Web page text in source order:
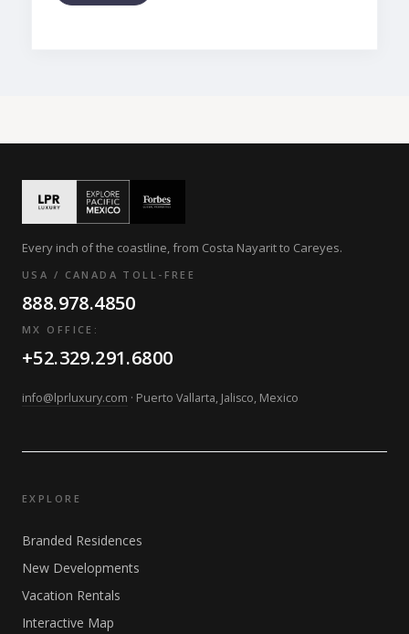
Every inch of the coastline, from Costa Nayarit to Careyes.
USA / CANADA TOLL-FREE
888.978.4850
MX OFFICE:
+52.329.291.6800
info@lprluxury.com · Puerto Vallarta, Jalisco, Mexico
EXPLORE
Branded Residences
New Developments
Vacation Rentals
Interactive Map